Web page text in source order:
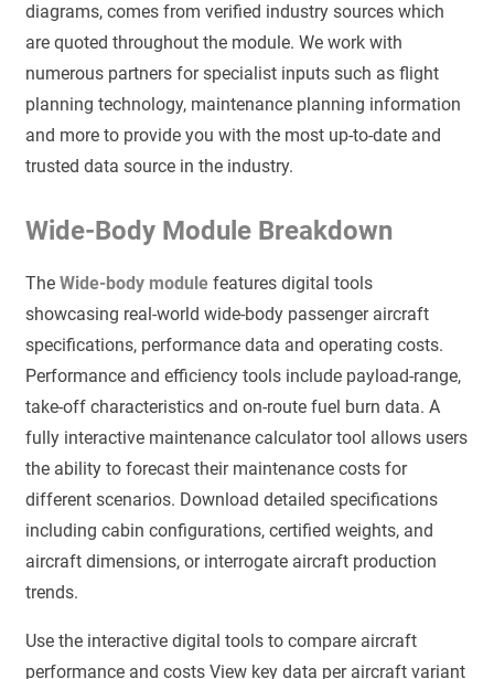
diagrams, comes from verified industry sources which
are quoted throughout the module. We work with
numerous partners for specialist inputs such as flight
planning technology, maintenance planning information
and more to provide you with the most up-to-date and
trusted data source in the industry.
Wide-Body Module Breakdown
The Wide-body modulefeatures digital tools
showcasing real-world wide-body passenger aircraft
specifications, performance data and operating costs.
Performance and efficiency tools include payload-range,
take-off characteristics and on-route fuel burn data. A
fully interactive maintenance calculator tool allows users
the ability to forecast their maintenance costs for
different scenarios. Download detailed specifications
including cabin configurations, certified weights, and
aircraft dimensions, or interrogate aircraft production
trends.
Use the interactive digital tools to compare aircraft
performance and costs View key data per aircraft variant